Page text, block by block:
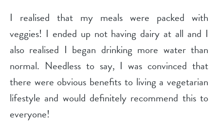
I realised that my meals were packed with
veggies! I ended up not having dairy at all and I
also realised I began drinking more water than
normal. Needless to say, I was convinced that
there were obvious benefits to living a vegetarian
lifestyle and would definitely recommend this to
everyone!